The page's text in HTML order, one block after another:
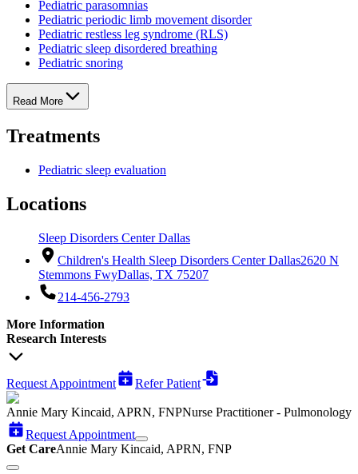
Pediatric parasomnias
Pediatric periodic limb movement disorder
Pediatric restless leg syndrome (RLS)
Pediatric sleep disordered breathing
Pediatric snoring
Read More
Treatments
Pediatric sleep evaluation
Locations
Sleep Disorders Center Dallas
Children's Health Sleep Disorders Center Dallas2620 N
Stemmons FwyDallas, TX 75207
214-456-2793
More Information
Research Interests
Request Appointment Refer Patient
Annie Mary Kincaid, APRN, FNPNurse Practitioner - Pulmonology
Request Appointment
Get CareAnnie Mary Kincaid, APRN, FNP